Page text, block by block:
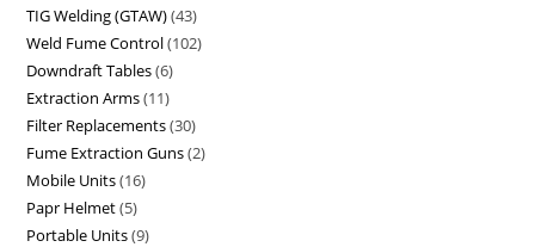
TIG Welding (GTAW) 43
Weld Fume Control 102
Downdraft Tables 6
Extraction Arms 11
Filter Replacements 30
Fume Extraction Guns 2
Mobile Units 16
Papr Helmet 5
Portable Units 9